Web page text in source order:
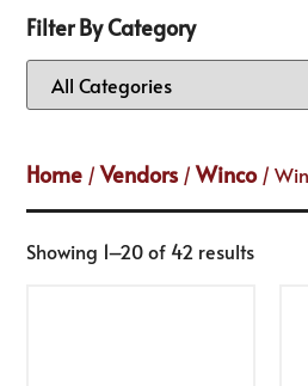
Filter By Category
Home /Vendors /Winco/
Showing 1–20 of 42 results